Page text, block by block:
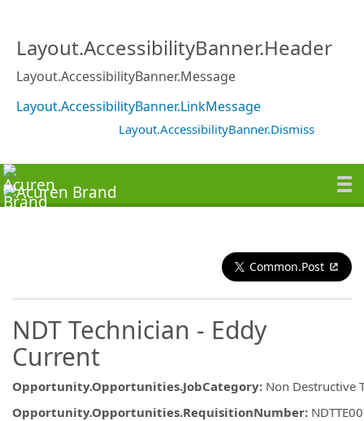
Layout.AccessibilityBanner.Header
Layout.AccessibilityBanner.Message
Layout.AccessibilityBanner.LinkMessage
Layout.AccessibilityBanner.Dismiss
Common.Post
NDT Technician - Eddy
Current
Opportunity.Opportunities.JobCategory: Non Destructive
Opportunity.Opportunities.RequisitionNumber: